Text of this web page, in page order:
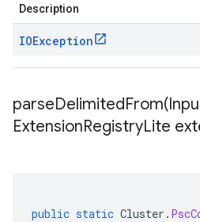
Description
IOException
parseDelimitedFrom(
ExtensionRegistryLite
public static Cluster .